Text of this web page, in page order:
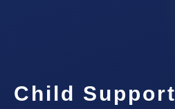
Child Support